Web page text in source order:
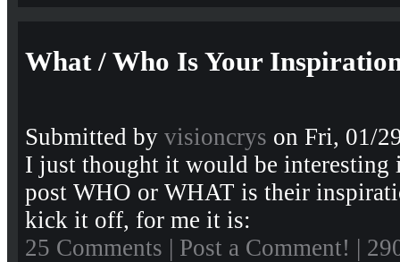
What / Who Is Your
Submitted by visioncrys on Fri, 01/
I just thought it would be interesting
post WHO or WHAT is their
kick it off, for me it is:
25 Comments | Post a Comment! |